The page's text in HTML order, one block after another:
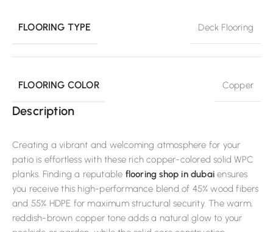
FLOORING TYPE Deck Flooring
FLOORING COLOR Copper
Description
Creating a vibrant and welcoming atmosphere for your
patio is effortless with these rich copper-colored solid WPC
planks. Finding a reputable flooring shop in dubai ensures
you receive this high-performance blend of 45% wood fibers
and 55% HDPE for maximum structural security. The warm,
reddish-brown copper tone adds a natural glow to your